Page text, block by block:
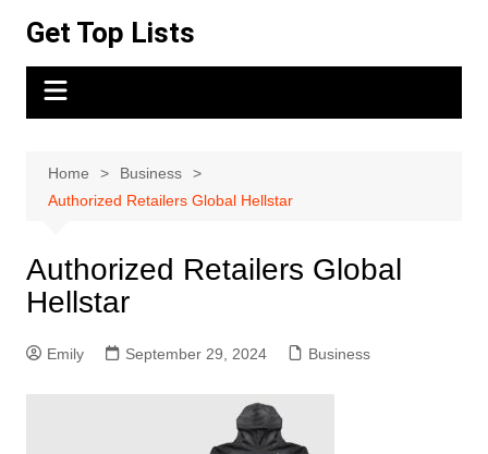
content
Get Top Lists
Home
Business
Authorized Retailers Global Hellstar
Authorized Retailers Global
Hellstar
Emily September 29, 2024 Business